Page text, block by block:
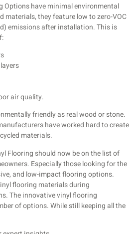
Options have minimal environmental
materials, they feature low to zero-VOC
emissions after installation. This is
air quality.
friendly as real wood or stone.
have worked hard to create
materials.
Flooring should now be on the list of
Especially those looking for the
and low-impact flooring options.
flooring materials during
The innovative vinyl flooring
of options. While still keeping all the